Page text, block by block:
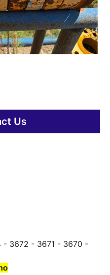
Us